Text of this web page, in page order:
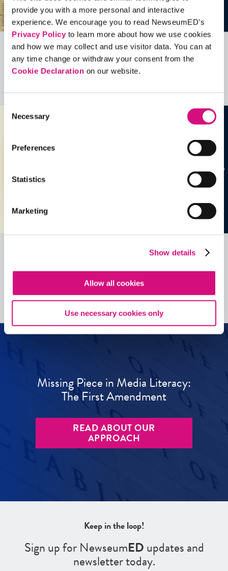
provide you with a more personal and interactive
experience. We encourage you to read NewseumED's
Privacy Policyto learn more about how we use cookies
and how we may collect and use visitor data. You can at
any time change or withdraw your consent from the
Cookie Declaration on our website.
Selection
Necessary
Preferences
Statistics
Marketing
Show details
Allow all cookies
Use necessary cookies only
Related Videos, Historical Events and
more …
See allEDTools
See allEDTools
Missing Piece in Media Literacy:
The First Amendment
READ ABOUT OUR
APPROACH
Keep in the loop!
Sign up for NewseumEDupdates and
newsletter today.